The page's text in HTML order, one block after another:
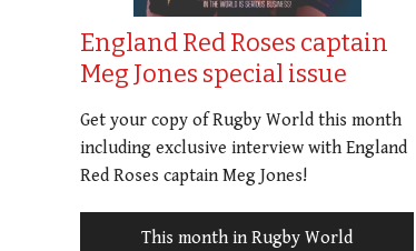
England Red Roses captain
Meg Jones special issue
Get your copy of Rugby World this month
including exclusive interview with England
Red Roses captain Meg Jones!
This month in Rugby World